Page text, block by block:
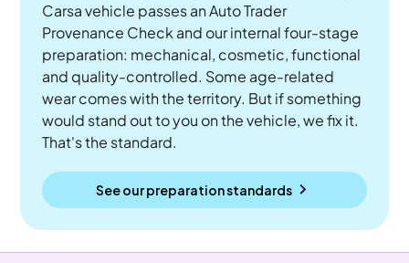
Carsa vehicle passes an Auto Trader
Provenance Check and our internal four-stage
preparation: mechanical, cosmetic, functional
and quality-controlled. Some age-related
wear comes with the territory. But if something
would stand out to you on the vehicle, we fix it.
That's the standard.
See our preparation standards